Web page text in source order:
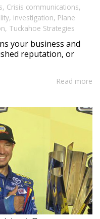
, Crisis communications,
, investigation, Plane
, Tuckahoe Strategies
your business and
reputation, or
Read more